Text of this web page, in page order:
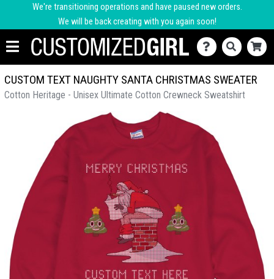
We're transitioning operations and have paused new orders.
We will be back creating with you again soon!
CUSTOM TEXT NAUGHTY SANTA CHRISTMAS SWEATER
Cotton Heritage - Unisex Ultimate Cotton Crewneck Sweatshirt